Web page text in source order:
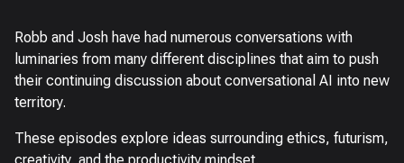
Robb and Josh have had numerous conversations with
luminaries from many different disciplines that aim to push
their continuing discussion about conversational AI into new
territory.
These episodes explore ideas surrounding ethics, futurism,